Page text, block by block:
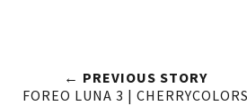
← PREVIOUS STORY
FOREO LUNA 3 | CHERRYCOLORS